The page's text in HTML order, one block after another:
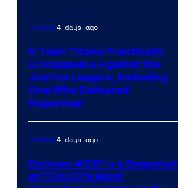
Comics4 days ago
5 Teen Titans Practically
Unstoppable Against the
Justice League, Including
One Who Defeated
Superman
Comics4 days ago
Batman #237 Is a Snapshot
of ’70s DC’s Most